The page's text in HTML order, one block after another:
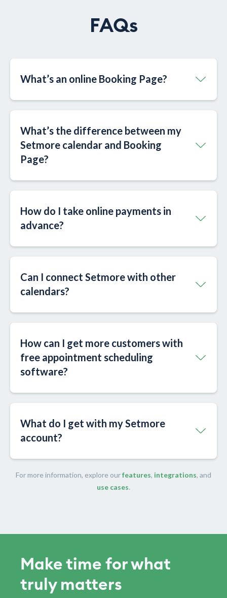
FAQs
What’s an online Booking Page?​
What’s the difference between my
Setmore calendar and Booking
Page?​
How do I take online payments in
advance?
Can I connect Setmore with other
calendars?​
How can I get more customers with
free appointment scheduling
software?
What do I get with my Setmore
account?​
For more information, explore ourfeatures, integrations, and
use cases.
Make time for what
truly matters